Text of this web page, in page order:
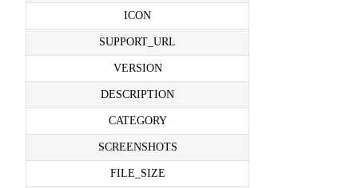
ICON
SUPPORT_URL
VERSION
DESCRIPTION
CATEGORY
SCREENSHOTS
FILE_SIZE